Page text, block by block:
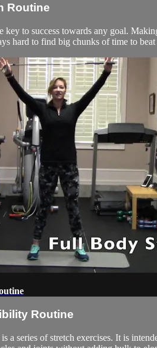
Routine
key to success towards any goal.
hard to find big chunks of time to beat
Routine
series of stretch exercises. It is